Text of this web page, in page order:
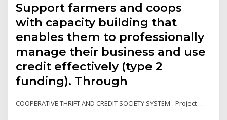
Support farmers and coops
with capacity building that
enables them to professionally
manage their business and use
credit effectively (type 2
funding). Through
COOPERATIVE THRIFT AND CREDIT SOCIETY SYSTEM - Project …